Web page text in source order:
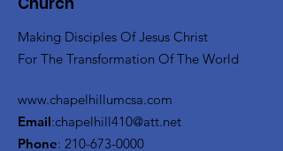
Making Disciples Of Jesus Christ
For The Transformation Of The World
www.chapelhillumcsa.com
Email:chapelhill410@att.net
Phone: 210-673-0000